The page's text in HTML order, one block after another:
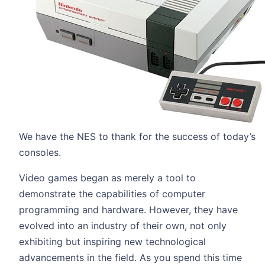
We have the NES to thank for the success of today’s
consoles.
Video games began as merely a tool to
demonstrate the capabilities of computer
programming and hardware. However, they have
evolved into an industry of their own, not only
exhibiting but inspiring new technological
advancements in the field. As you spend this time